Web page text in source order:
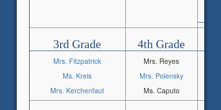
3rd Grade
Mrs. Fitzpatrick
Ms. Kreis
Mrs. Kerchenfaut
4th Grade
Mrs. Reyes
Mrs. Polensky
Ms. Caputo